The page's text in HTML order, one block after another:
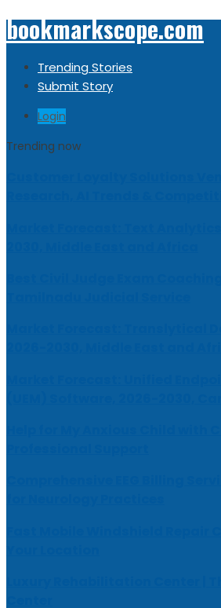
bookmarkscope.com
Trending Stories
Submit Story
Login
Trending now